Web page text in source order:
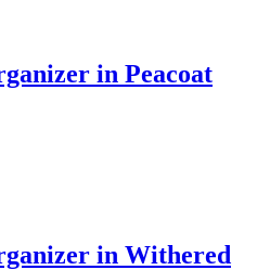
in Peacoat
in Withered